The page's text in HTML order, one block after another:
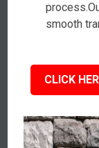
smooth
CLICK